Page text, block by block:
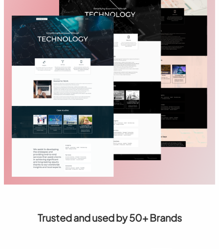
Trusted and used by 50+ Brands